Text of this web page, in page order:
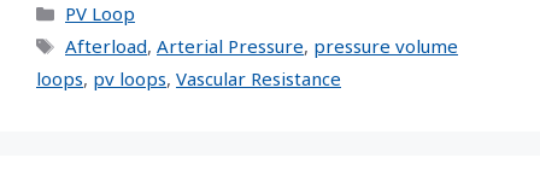
PV Loop
Afterload, Arterial Pressure, pressure volume
loops, pv loops, Vascular Resistance